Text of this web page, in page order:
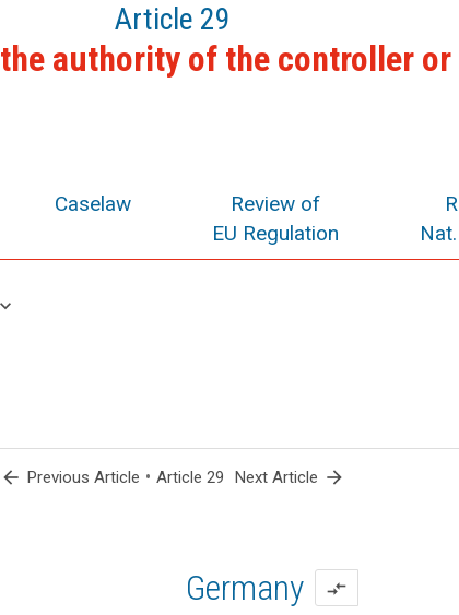
Article 29
authority of the controller
Caselaw
Review of
EU Regulation
keyboard_arrow_down
arrow_back Previous Article • Article 29 Next Article arrow_forward
Germany compare_arrows